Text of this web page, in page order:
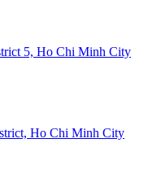
5, Ho Chi Minh City
Ho Chi Minh City